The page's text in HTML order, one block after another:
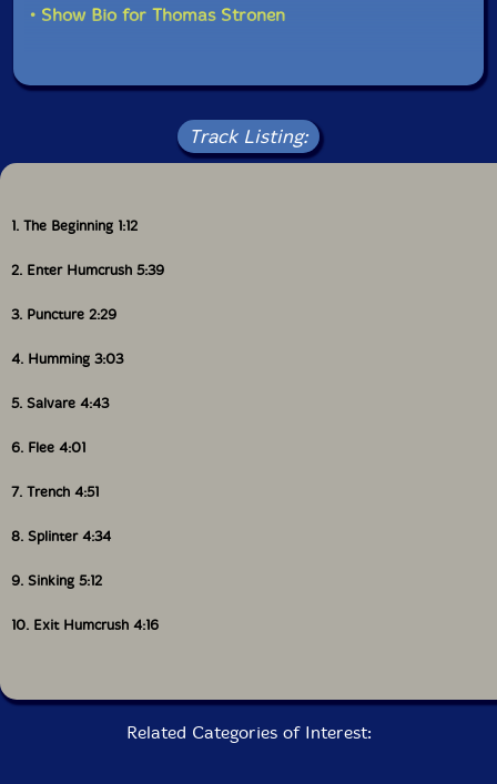
place to a focus on distortion and fuzz, in line with a
Hancock of "Crossing" and those genius junkies named
Hawkwind. In the form of an improvised music proudly
idiomatic, a sort of free jazz / free rock with the
groove of funk. At the fifth record, Humcrush are
This album has been reviewed on our magazine:
• Show Bio for Thomas Stronen
Track Listing:
1. The Beginning 1:12
2. Enter Humcrush 5:39
3. Puncture 2:29
4. Humming 3:03
5. Salvare 4:43
6. Flee 4:01
7. Trench 4:51
8. Splinter 4:34
9. Sinking 5:12
10. Exit Humcrush 4:16
Related Categories of Interest: